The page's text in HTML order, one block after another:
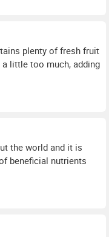
plenty of fresh fruit
little too much, adding
the world and it is
beneficial nutrients